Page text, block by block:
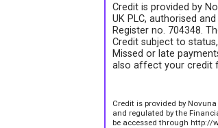
Credit is provided by
UK PLC, authorised
Register no. 704348.
Credit subject to
Missed or late
also affect your credit
Credit is provided by
and regulated by the
be accessed through http://